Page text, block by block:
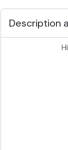
Description